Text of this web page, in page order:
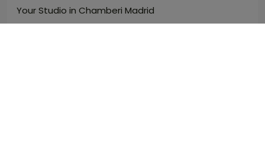
Your Studio in Chamberi Madrid